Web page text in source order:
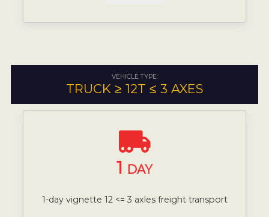
VEHICLE TYPE:
TRUCK ≥ 12T ≤ 3 AXES
1 DAY
1-day vignette 12 <= 3 axles freight transport